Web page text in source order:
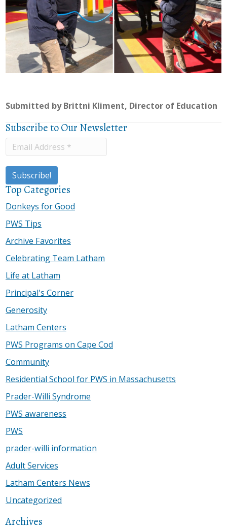
Submitted by Brittni Kliment, Director of Education
Subscribe to Our Newsletter
Top Categories
Donkeys for Good
PWS Tips
Archive Favorites
Celebrating Team Latham
Life at Latham
Principal's Corner
Generosity
Latham Centers
PWS Programs on Cape Cod
Community
Residential School for PWS in Massachusetts
Prader-Willi Syndrome
PWS awareness
PWS
prader-willi information
Adult Services
Latham Centers News
Uncategorized
Archives